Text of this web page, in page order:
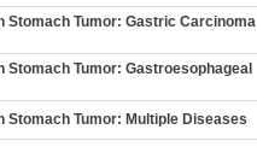
Stomach Tumor: Gastric Carcinoma
Tumor: Gastroesophageal
Stomach Tumor: Multiple Diseases